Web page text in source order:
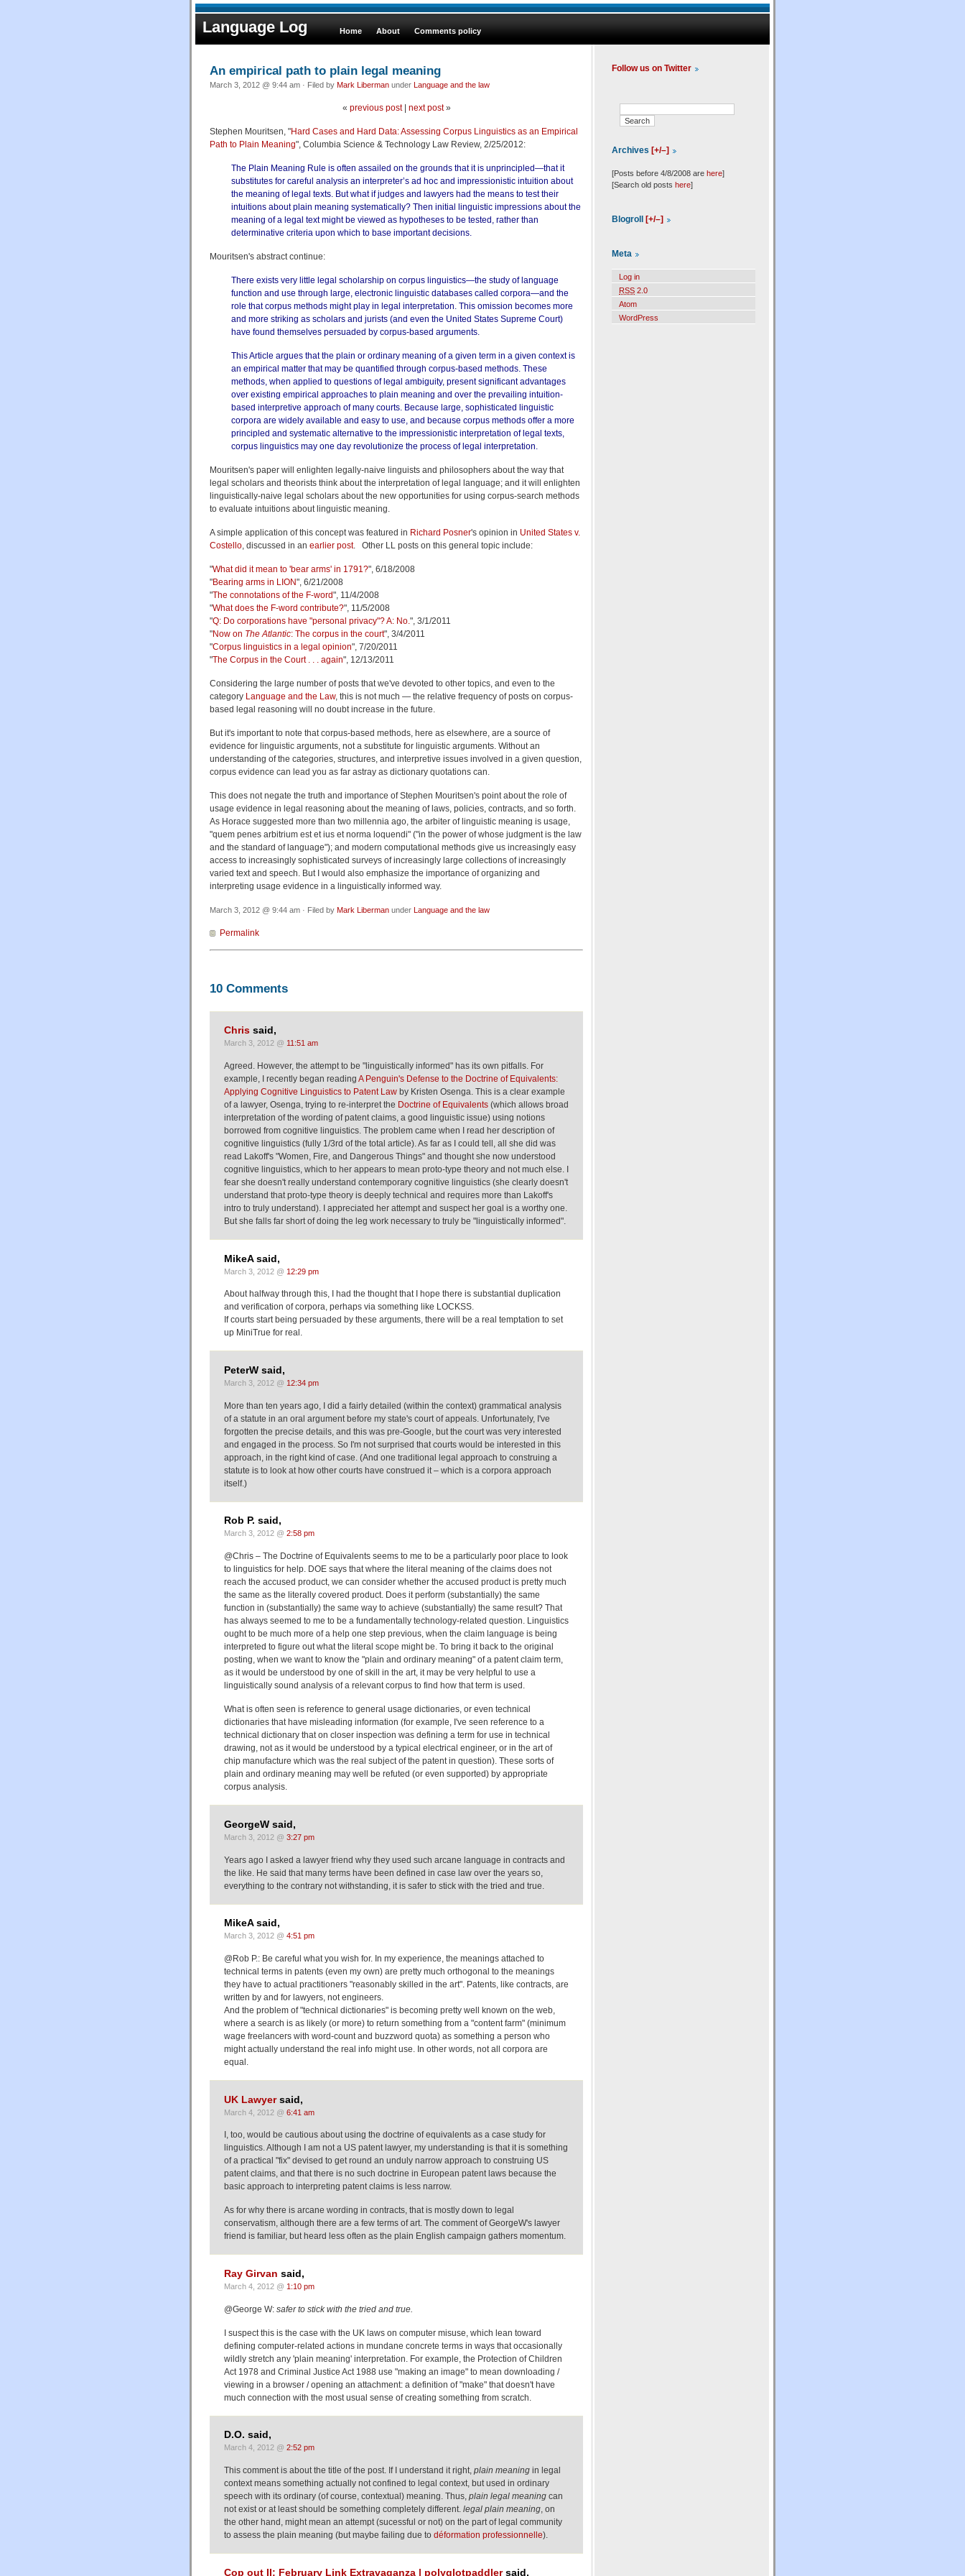
Language Log Home About Comments policy
An empirical path to plain legal meaning
March 3, 2012 @ 9:44 am · Filed by Mark Liberman under Language and the law
« previous post| next post»
Stephen Mouritsen, "Hard Cases and Hard Data: Assessing Corpus Linguistics as an Empirical
Path to Plain Meaning", Columbia Science & Technology Law Review, 2/25/2012:
The Plain Meaning Rule is often assailed on the grounds that it is unprincipled—that it
substitutes for careful analysis an interpreter’s ad hoc and impressionistic intuition about
the meaning of legal texts. But what if judges and lawyers had the means to test their
intuitions about plain meaning systematically? Then initial linguistic impressions about the
meaning of a legal text might be viewed as hypotheses to be tested, rather than
determinative criteria upon which to base important decisions.
Mouritsen's abstract continue:
There exists very little legal scholarship on corpus linguistics—the study of language
function and use through large, electronic linguistic databases called corpora—and the
role that corpus methods might play in legal interpretation. This omission becomes more
and more striking as scholars and jurists (and even the United States Supreme Court)
have found themselves persuaded by corpus-based arguments.
This Article argues that the plain or ordinary meaning of a given term in a given context is
an empirical matter that may be quantified through corpus-based methods. These
methods, when applied to questions of legal ambiguity, present significant advantages
over existing empirical approaches to plain meaning and over the prevailing intuition-
based interpretive approach of many courts. Because large, sophisticated linguistic
corpora are widely available and easy to use, and because corpus methods offer a more
principled and systematic alternative to the impressionistic interpretation of legal texts,
corpus linguistics may one day revolutionize the process of legal interpretation.
Mouritsen's paper will enlighten legally-naive linguists and philosophers about the way that
legal scholars and theorists think about the interpretation of legal language; and it will enlighten
linguistically-naive legal scholars about the new opportunities for using corpus-search methods
to evaluate intuitions about linguistic meaning.
A simple application of this concept was featured in Richard Posner's opinion in United States v.
Costello , discussed in an earlier post. Other LL posts on this general topic include:
"What did it mean to 'bear arms' in 1791?", 6/18/2008
"Bearing arms in LION", 6/21/2008
"The connotations of the F-word", 11/4/2008
"What does the F-word contribute?", 11/5/2008
"Q: Do corporations have "personal privacy"? A: No. ", 3/1/2011
"Now on The Atlantic: The corpus in the court", 3/4/2011
"Corpus linguistics in a legal opinion", 7/20/2011
"The Corpus in the Court . . . again", 12/13/2011
Considering the large number of posts that we've devoted to other topics, and even to the
category Language and the Law, this is not much — the relative frequency of posts on corpus-
based legal reasoning will no doubt increase in the future.
But it's important to note that corpus-based methods, here as elsewhere, are a source of
evidence for linguistic arguments, not a substitute for linguistic arguments. Without an
understanding of the categories, structures, and interpretive issues involved in a given question,
corpus evidence can lead you as far astray as dictionary quotations can.
This does not negate the truth and importance of Stephen Mouritsen's point about the role of
usage evidence in legal reasoning about the meaning of laws, policies, contracts, and so forth.
As Horace suggested more than two millennia ago, the arbiter of linguistic meaning is usage,
"quem penes arbitrium est et ius et norma loquendi" ("in the power of whose judgment is the law
and the standard of language"); and modern computational methods give us increasingly easy
access to increasingly sophisticated surveys of increasingly large collections of increasingly
varied text and speech. But I would also emphasize the importance of organizing and
interpreting usage evidence in a linguistically informed way.
March 3, 2012 @ 9:44 am · Filed by Mark Liberman under Language and the law
Permalink
10 Comments
Chris said,
March 3, 2012 @ 11:51 am
Agreed. However, the attempt to be "linguistically informed" has its own pitfalls. For
example, I recently began reading A Penguin's Defense to the Doctrine of Equivalents:
Applying Cognitive Linguistics to Patent Law by Kristen Osenga. This is a clear example
of a lawyer, Osenga, trying to re-interpret the Doctrine of Equivalents (which allows broad
interpretation of the wording of patent claims, a good linguistic issue) using notions
borrowed from cognitive linguistics. The problem came when I read her description of
cognitive linguistics (fully 1/3rd of the total article). As far as I could tell, all she did was
read Lakoff's "Women, Fire, and Dangerous Things" and thought she now understood
cognitive linguistics, which to her appears to mean proto-type theory and not much else. I
fear she doesn't really understand contemporary cognitive linguistics (she clearly doesn't
understand that proto-type theory is deeply technical and requires more than Lakoff's
intro to truly understand). I appreciated her attempt and suspect her goal is a worthy one.
But she falls far short of doing the leg work necessary to truly be "linguistically informed".
MikeA said,
March 3, 2012 @ 12:29 pm
About halfway through this, I had the thought that I hope there is substantial duplication
and verification of corpora, perhaps via something like LOCKSS.
If courts start being persuaded by these arguments, there will be a real temptation to set
up MiniTrue for real.
PeterW said,
March 3, 2012 @ 12:34 pm
More than ten years ago, I did a fairly detailed (within the context) grammatical analysis
of a statute in an oral argument before my state's court of appeals. Unfortunately, I've
forgotten the precise details, and this was pre-Google, but the court was very interested
and engaged in the process. So I'm not surprised that courts would be interested in this
approach, in the right kind of case. (And one traditional legal approach to construing a
statute is to look at how other courts have construed it – which is a corpora approach
itself.)
Rob P. said,
March 3, 2012 @ 2:58 pm
@Chris – The Doctrine of Equivalents seems to me to be a particularly poor place to look
to linguistics for help. DOE says that where the literal meaning of the claims does not
reach the accused product, we can consider whether the accused product is pretty much
the same as the literally covered product. Does it perform (substantially) the same
function in (substantially) the same way to achieve (substantially) the same result? That
has always seemed to me to be a fundamentally technology-related question. Linguistics
ought to be much more of a help one step previous, when the claim language is being
interpreted to figure out what the literal scope might be. To bring it back to the original
posting, when we want to know the "plain and ordinary meaning" of a patent claim term,
as it would be understood by one of skill in the art, it may be very helpful to use a
linguistically sound analysis of a relevant corpus to find how that term is used.
What is often seen is reference to general usage dictionaries, or even technical
dictionaries that have misleading information (for example, I've seen reference to a
technical dictionary that on closer inspection was defining a term for use in technical
drawing, not as it would be understood by a typical electrical engineer, or in the art of
chip manufacture which was the real subject of the patent in question). These sorts of
plain and ordinary meaning may well be refuted (or even supported) by appropriate
corpus analysis.
GeorgeW said,
March 3, 2012 @ 3:27 pm
Years ago I asked a lawyer friend why they used such arcane language in contracts and
the like. He said that many terms have been defined in case law over the years so,
everything to the contrary not withstanding, it is safer to stick with the tried and true.
MikeA said,
March 3, 2012 @ 4:51 pm
@Rob P.: Be careful what you wish for. In my experience, the meanings attached to
technical terms in patents (even my own) are pretty much orthogonal to the meanings
they have to actual practitioners "reasonably skilled in the art". Patents, like contracts, are
written by and for lawyers, not engineers.
And the problem of "technical dictionaries" is becoming pretty well known on the web,
where a search is as likely (or more) to return something from a "content farm" (minimum
wage freelancers with word-count and buzzword quota) as something a person who
might actually understand the real info might use. In other words, not all corpora are
equal.
UK Lawyersaid,
March 4, 2012 @ 6:41 am
I, too, would be cautious about using the doctrine of equivalents as a case study for
linguistics. Although I am not a US patent lawyer, my understanding is that it is something
of a practical "fix" devised to get round an unduly narrow approach to construing US
patent claims, and that there is no such doctrine in European patent laws because the
basic approach to interpreting patent claims is less narrow.
As for why there is arcane wording in contracts, that is mostly down to legal
conservatism, although there are a few terms of art. The comment of GeorgeW's lawyer
friend is familiar, but heard less often as the plain English campaign gathers momentum.
Ray Girvan said,
March 4, 2012 @ 1:10 pm
@George W: safer to stick with the tried and true.
I suspect this is the case with the UK laws on computer misuse, which lean toward
defining computer-related actions in mundane concrete terms in ways that occasionally
wildly stretch any 'plain meaning' interpretation. For example, the Protection of Children
Act 1978 and Criminal Justice Act 1988 use "making an image" to mean downloading /
viewing in a browser / opening an attachment: a definition of "make" that doesn't have
much connection with the most usual sense of creating something from scratch.
D.O. said,
March 4, 2012 @ 2:52 pm
This comment is about the title of the post. If I understand it right, plain meaning in legal
context means something actually not confined to legal context, but used in ordinary
speech with its ordinary (of course, contextual) meaning. Thus, plain legal meaning can
not exist or at least should be something completely different. legal plain meaning, on
the other hand, might mean an attempt (sucessful or not) on the part of legal community
to assess the plain meaning (but maybe failing due to déformation professionnelle).
Cop out II: February Link Extravaganza | polyglotpaddlersaid,
Follow us on Twitter
Archives [+/–]
[Posts before 4/8/2008 are here]
[Search old posts here]
Blogroll [+/–]
Meta
Log in
RSS 2.0
Atom
WordPress